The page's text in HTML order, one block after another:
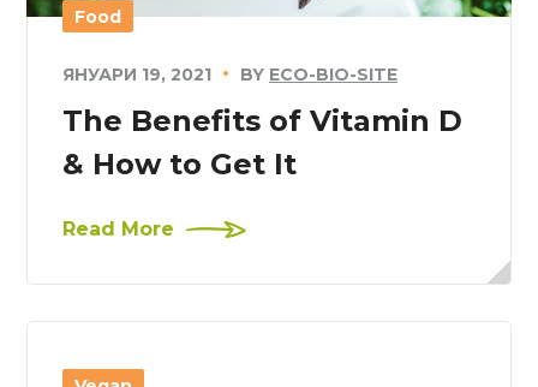
Food
ЯНУАРИ 19, 2021 BY ECO-BIO-SITE
The Benefits of Vitamin D
& How to Get It
Read More